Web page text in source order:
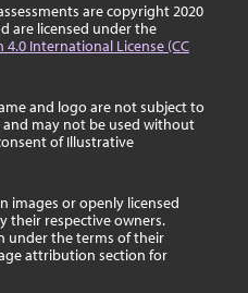
are copyright 2020
are licensed under the
International License (CC
and logo are not subject to
and may not be used without
of Illustrative
images or openly licensed
their respective owners.
under the terms of their
attribution section for